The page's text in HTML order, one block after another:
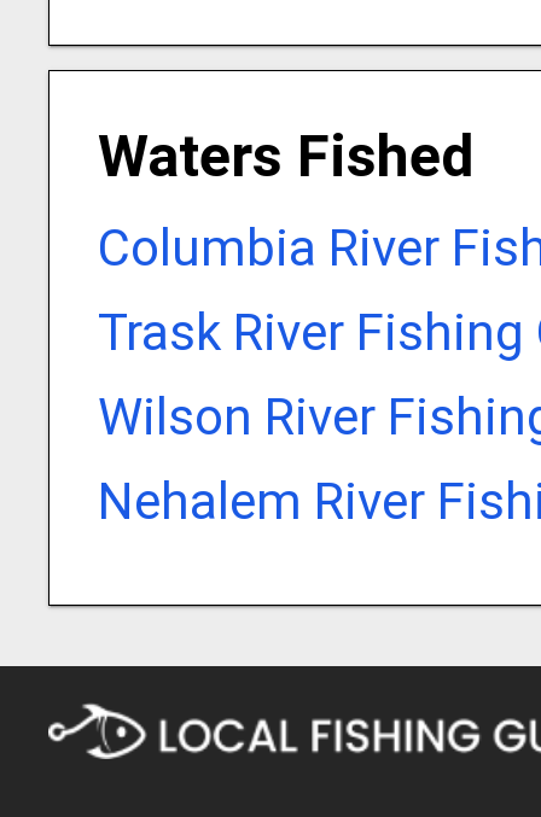
Waters Fished
Columbia River
Trask River Fishing
Wilson River
Nehalem River